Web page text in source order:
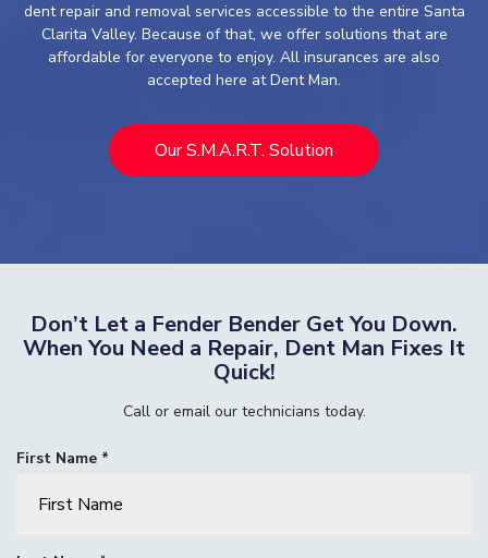
dent repair and removal services accessible to the entire Santa
Clarita Valley. Because of that, we offer solutions that are
affordable for everyone to enjoy. All insurances are also
accepted here at Dent Man.
Our S.M.A.R.T. Solution
Don’t Let a Fender Bender Get You Down.
When You Need a Repair, Dent Man Fixes It
Quick!
Call or email our technicians today.
First Name *
q